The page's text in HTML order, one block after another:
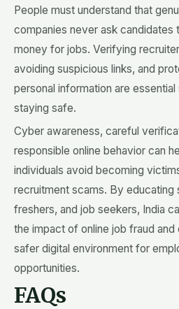
People must understand that
companies never ask candidates
money for jobs. Verifying
avoiding suspicious links, and
personal information are
staying safe.
Cyber awareness, careful
responsible online behavior can
individuals avoid becoming
recruitment scams. By educating
freshers, and job seekers, India
the impact of online job fraud and
safer digital environment for
opportunities.
FAQs